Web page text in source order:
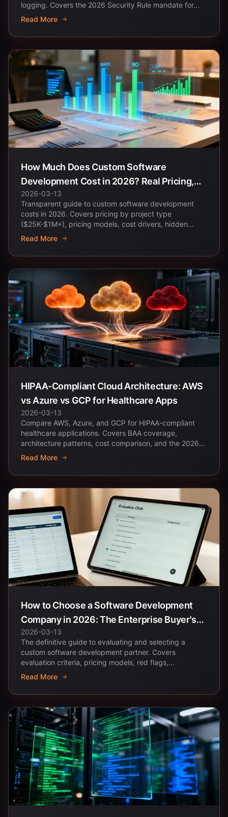
logging. Covers the 2026 Security Rule mandate for...
Read More
How Much Does Custom Software
Development Cost in 2026? Real Pricing,
Models, and What Drives the Budget
2026-03-13
Transparent guide to custom software development
costs in 2026. Covers pricing by project type
($25K-$1M+), pricing models, cost drivers, hidden
costs, and...
Read More
HIPAA-Compliant Cloud Architecture: AWS
vs Azure vs GCP for Healthcare Apps
2026-03-13
Compare AWS, Azure, and GCP for HIPAA-compliant
healthcare applications. Covers BAA coverage,
architecture patterns, cost comparison, and the 2026...
Read More
How to Choose a Software Development
Company in 2026: The Enterprise Buyer's
Complete Guide
2026-03-13
The definitive guide to evaluating and selecting a
custom software development partner. Covers
evaluation criteria, pricing models, red flags,...
Read More